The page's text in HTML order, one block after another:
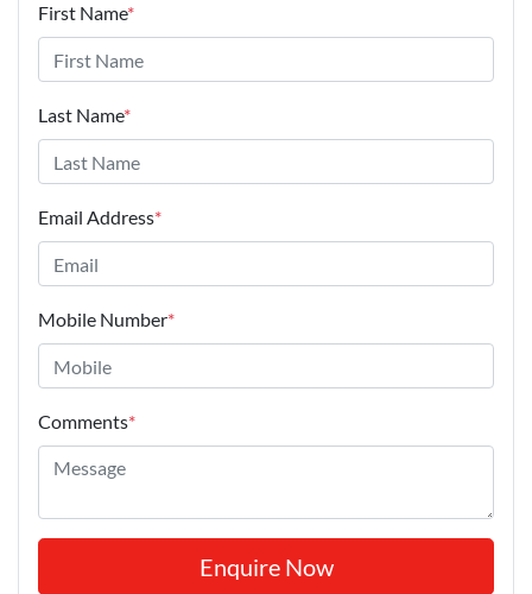
First Name*
Last Name*
Email Address*
Mobile Number*
Comments*
Enquire Now